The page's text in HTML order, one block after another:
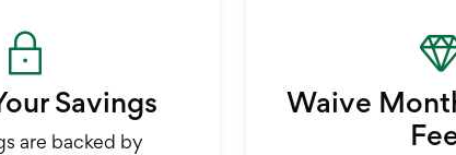
Savings
are backed by
Waive